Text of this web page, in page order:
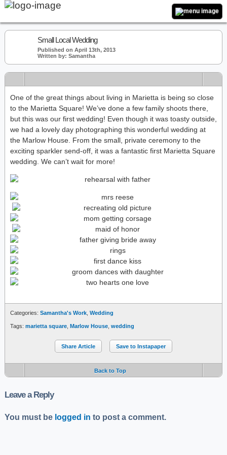
Small Local Wedding
Published on April 13th, 2013
Written by: Samantha
One of the great things about living in Marietta is being so close
to the Marietta Square! We’ve done a few family shoots there,
but this was our first wedding! Even though it was toasty outside,
we had a lovely day photographing this wonderful wedding at
the Marlow House. From the small, private ceremony to the
exciting sparkler send-off, it was a fantastic first Marietta Square
wedding. We can’t wait for more!
Categories: Samantha's Work Wedding
Tags: marietta square Marlow House wedding
Share Article Save to Instapaper
Back to Top
Leave a Reply
You must be logged in to post a comment.